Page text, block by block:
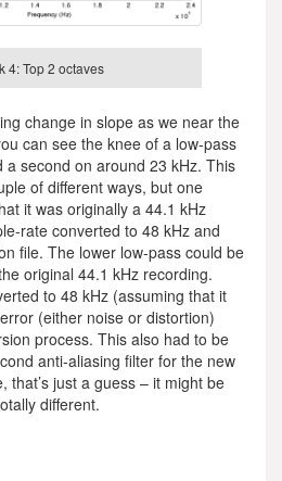
4: Top 2 octaves
change in slope as we near the
can see the knee of a low-pass
second on around 23 kHz. This
of different ways, but one
it was originally a 44.1 kHz
rate converted to 48 kHz and
file. The lower low-pass could be
original 44.1 kHz recording.
to 48 kHz (assuming that it
(either noise or distortion)
process. This also had to be
anti-aliasing filter for the new
that’s just a guess – it might be
different.